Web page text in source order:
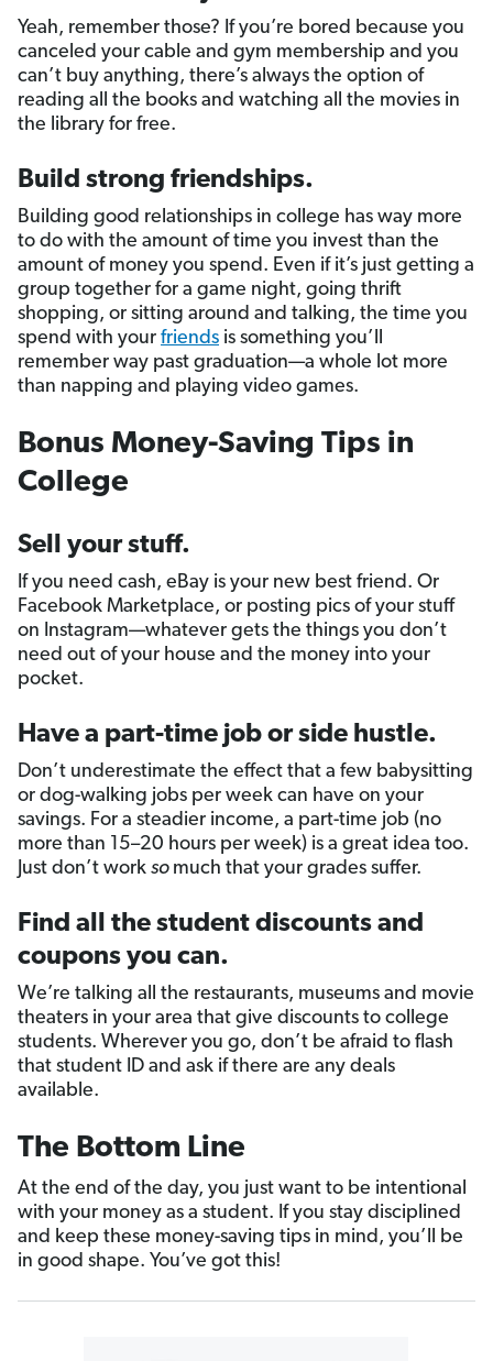
Yeah, remember those? If you’re bored because you
canceled your cable and gym membership and you
can’t buy anything, there’s always the option of
reading all the books and watching all the movies in
the library for free.
Build strong friendships.
Building good relationships in college has way more
to do with the amount of time you invest than the
amount of money you spend. Even if it’s just getting a
group together for a game night, going thrift
shopping, or sitting around and talking, the time you
spend with your friends is something you’ll
remember way past graduation—a whole lot more
than napping and playing video games.
Bonus Money-Saving Tips in
College
Sell your stuff.
If you need cash, eBay is your new best friend. Or
Facebook Marketplace, or posting pics of your stuff
on Instagram—whatever gets the things you don’t
need out of your house and the money into your
pocket.
Have a part-time job or side hustle.
Don’t underestimate the effect that a few babysitting
or dog-walking jobs per week can have on your
savings. For a steadier income, a part-time job (no
more than 15–20 hours per week) is a great idea too.
Just don’t work so much that your grades suffer.
Find all the student discounts and
coupons you can.
We’re talking all the restaurants, museums and movie
theaters in your area that give discounts to college
students. Wherever you go, don’t be afraid to flash
that student ID and ask if there are any deals
available.
The Bottom Line
At the end of the day, you just want to be intentional
with your money as a student. If you stay disciplined
and keep these money-saving tips in mind, you’ll be
in good shape. You’ve got this!